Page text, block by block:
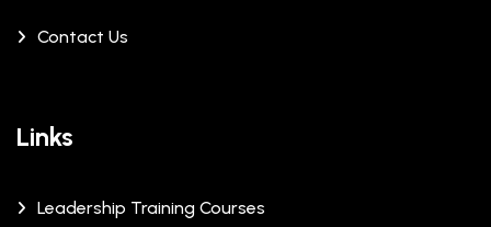
Contact Us
Links
Leadership Training Courses